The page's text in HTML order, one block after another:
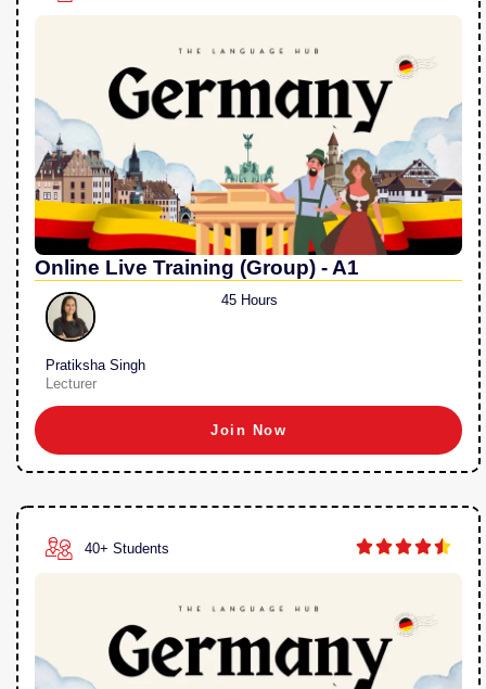
Online Live Training (Group) - A1
Pratiksha Singh
Lecturer
45 Hours
Join Now
40+ Students 